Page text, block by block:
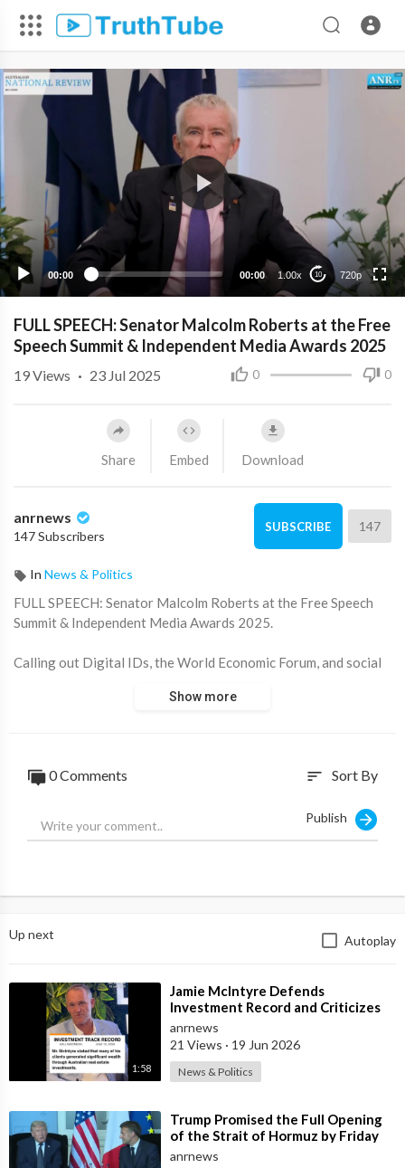
00:00 00:00 1.00x 10 720p
360p
240p
FULL SPEECH: Senator Malcolm Roberts at the Free
Speech Summit & Independent Media Awards 2025
0 0
19Views · 23 Jul 2025
Share Embed Download
anrnews
147 Subscribers
SUBSCRIBE 147
In News & Politics
⁣FULL SPEECH: Senator Malcolm Roberts at the Free Speech
Summit & Independent Media Awards 2025.
Calling out Digital IDs, the World Economic Forum, and social
Source:
Show more
0 Comments sort Sort By
Publish
Up next Autoplay
1:58
⁣Jamie McIntyre Defends
Investment Record and Criticizes
Media Coverage
anrnews
21 Views · 19 Jun 2026
News & Politics
⁣Trump Promised the Full Opening
of the Strait of Hormuz by Friday
anrnews